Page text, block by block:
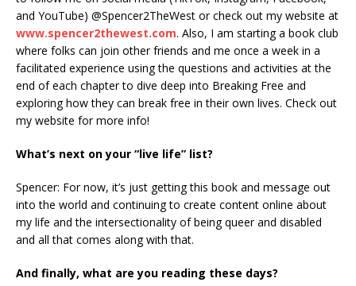
and YouTube) @Spencer2TheWest or check out my website at
www.spencer2thewest.com. Also, I am starting a book club
where folks can join other friends and me once a week in a
facilitated experience using the questions and activities at the
end of each chapter to dive deep into Breaking Free and
exploring how they can break free in their own lives. Check out
my website for more info!
What’s next on your “live life” list?
Spencer: For now, it’s just getting this book and message out
into the world and continuing to create content online about
my life and the intersectionality of being queer and disabled
and all that comes along with that.
And finally, what are you reading these days?